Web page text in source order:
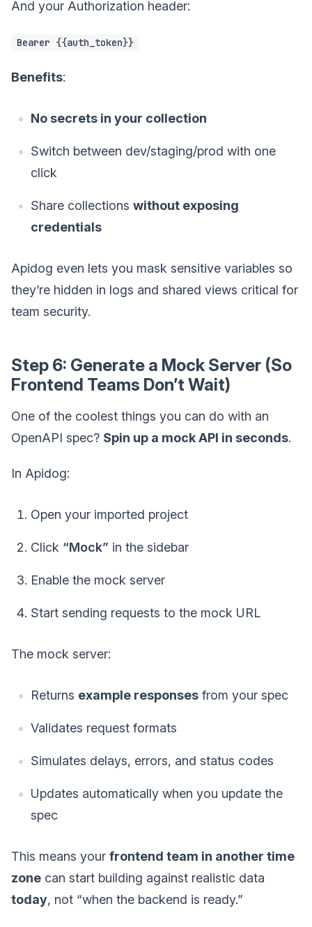
And your Authorization header:
Bearer {{auth_token}}
Benefits:
No secrets in your collection
Switch between dev/staging/prod with one
click
Share collections without exposing
credentials
Apidog even lets you mask sensitive variables so
they’re hidden in logs and shared views critical for
team security.
Step 6: Generate a Mock Server (So
Frontend Teams Don’t Wait)
One of the coolest things you can do with an
OpenAPI spec? Spin up a mock API in seconds.
In Apidog:
Open your imported project
Click “Mock” in the sidebar
Enable the mock server
Start sending requests to the mock URL
The mock server:
Returns example responses from your spec
Validates request formats
Simulates delays, errors, and status codes
Updates automatically when you update the
spec
This means your frontend team in another time
zone can start building against realistic data
today, not “when the backend is ready.”